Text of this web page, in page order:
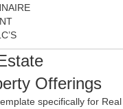
Offerings
specifically for Real